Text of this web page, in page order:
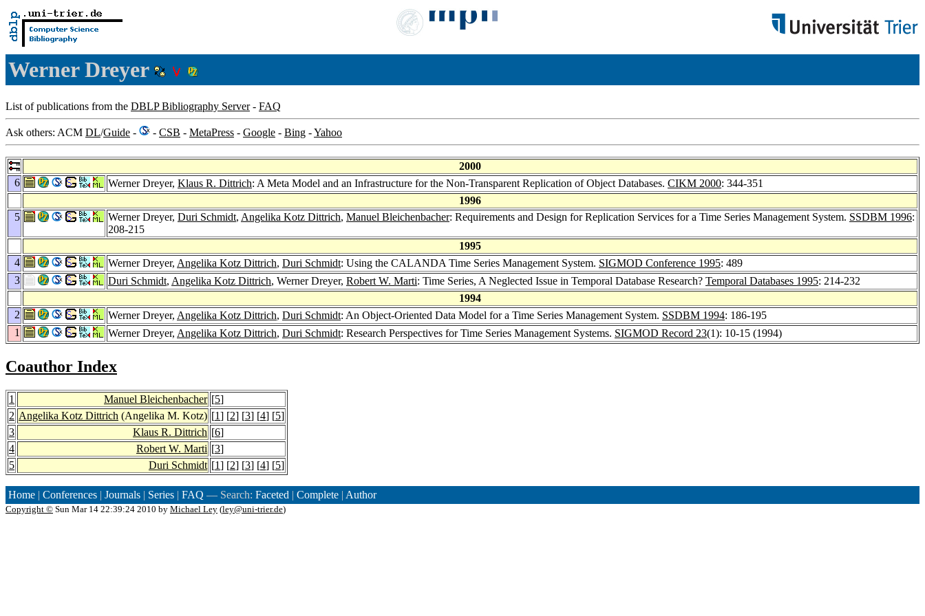
Werner Dreyer
List of publications from the DBLP Bibliography Server- FAQ
Ask others: ACM DL/Guide - - CSB - MetaPress - Google - Bing -Yahoo
2000
6
Werner Dreyer, Klaus R. Dittrich: A Meta Model and an Infrastructure for the Non-Transparent Replication of Object Databases. CIKM 2000: 344-351
1996
5
Werner Dreyer, Duri Schmidt, Angelika Kotz Dittrich, Manuel Bleichenbacher: Requirements and Design for Replication Services for a Time Series Management System. SSDBM 1996:
208-215
1995
4
Werner Dreyer, Angelika Kotz Dittrich, Duri Schmidt: Using the CALANDA Time Series Management System. SIGMOD Conference 1995: 489
3
Duri Schmidt, Angelika Kotz Dittrich, Werner Dreyer, Robert W. Marti: Time Series, A Neglected Issue in Temporal Database Research? Temporal Databases 1995: 214-232
1994
2
Werner Dreyer, Angelika Kotz Dittrich, Duri Schmidt: An Object-Oriented Data Model for a Time Series Management System. SSDBM 1994: 186-195
1
Werner Dreyer, Angelika Kotz Dittrich, Duri Schmidt: Research Perspectives for Time Series Management Systems. SIGMOD Record 23(1): 10-15 (1994)
Coauthor Index
1 Manuel Bleichenbacher [5]
2 Angelika Kotz Dittrich (Angelika M. Kotz) [1] [2] [3] [4] [5]
3
Klaus R. Dittrich [6]
4
Robert W. Marti [3]
5
Duri Schmidt [1] [2] [3] [4] [5]
Home | Conferences | Journals | Series | FAQ — Search: Faceted | Complete | Author
Copyright © Sun Mar 14 22:39:24 2010 by Michael Ley (ley@uni-trier.de)